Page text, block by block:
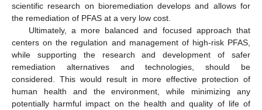
scientific research on bioremediation develops and allows for
the remediation of PFAS at a very low cost.
Ultimately, a more balanced and focused approach that
centers on the regulation and management of high-risk PFAS,
while supporting the research and development of safer
remediation alternatives and technologies, should be
considered. This would result in more effective protection of
human health and the environment, while minimizing any
potentially harmful impact on the health and quality of life of